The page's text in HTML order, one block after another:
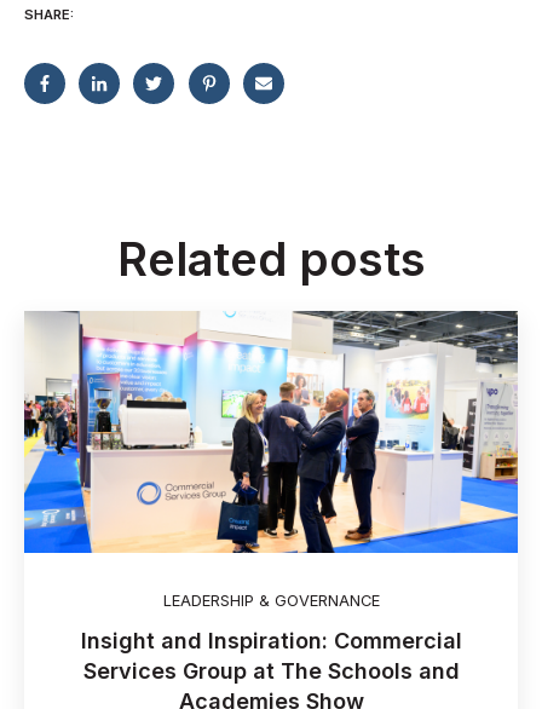
SHARE:
Related posts
LEADERSHIP & GOVERNANCE
Insight and Inspiration: Commercial
Services Group at The Schools and
Academies Show